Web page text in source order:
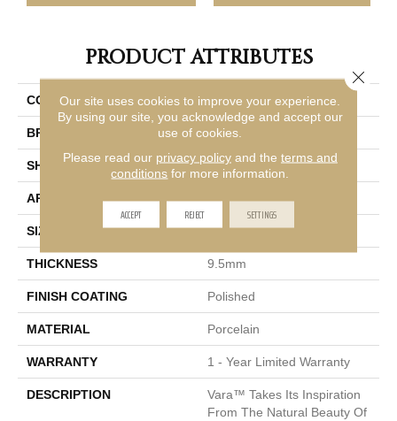
PRODUCT ATTRIBUTES
COLLECTION Vara
BRAND Emser
SHAPE Square
APPLICATION Residential, Commercial
SIZE 24 X 24"
THICKNESS 9.5mm
FINISH COATING Polished
MATERIAL Porcelain
WARRANTY 1 - Year Limited Warranty
DESCRIPTION
Vara™ Takes Its Inspiration
From The Natural Beauty Of
Our site uses cookies to improve your experience.
By using our site, you acknowledge and accept our
use of cookies.
Please read our privacy policyand the terms and
conditions for more information.
ACCEPT REJECT SETTINGS
Close